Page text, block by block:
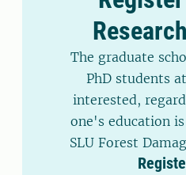
The graduate
PhD students
interested,
one's education
SLU Forest